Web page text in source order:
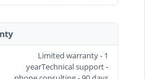
Limited warranty - 1
yearTechnical support -